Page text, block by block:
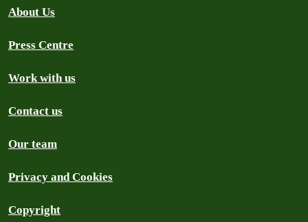
About Us
Press Centre
Work with us
Contact us
Our team
Privacy and Cookies
Copyright